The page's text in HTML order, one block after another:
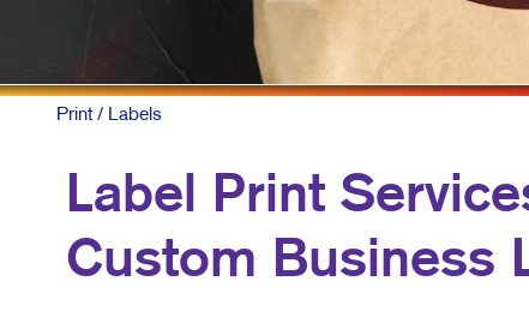
Print/ Labels
Label Print
Custom Business